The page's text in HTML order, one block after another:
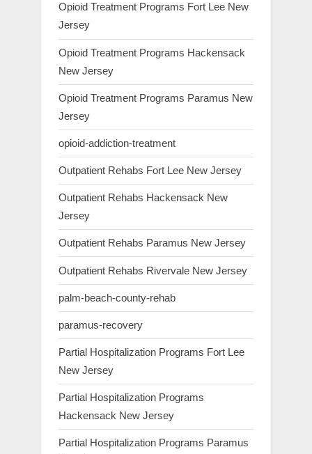
Opioid Treatment Programs Fort Lee New
Jersey
Opioid Treatment Programs Hackensack
New Jersey
Opioid Treatment Programs Paramus New
Jersey
opioid-addiction-treatment
Outpatient Rehabs Fort Lee New Jersey
Outpatient Rehabs Hackensack New
Jersey
Outpatient Rehabs Paramus New Jersey
Outpatient Rehabs Rivervale New Jersey
palm-beach-county-rehab
paramus-recovery
Partial Hospitalization Programs Fort Lee
New Jersey
Partial Hospitalization Programs
Hackensack New Jersey
Partial Hospitalization Programs Paramus